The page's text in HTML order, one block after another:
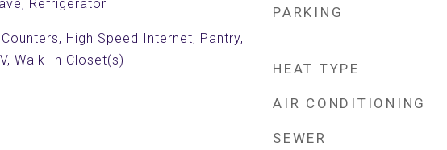
Refrigerator
High Speed Internet, Pantry,
Walk-In Closet(s)
PARKING
HEAT TYPE
AIR CONDITIONING
SEWER